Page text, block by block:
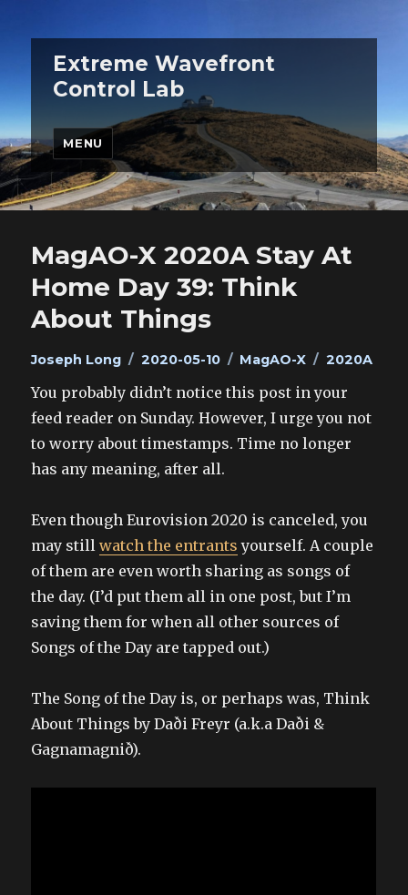
Extreme Wavefront
Control Lab
MENU
MagAO-X 2020A Stay At
Home Day 39: Think
About Things
Author
Joseph Long
Posted
2020-05-10 Categories
MagAO-X Tags
2020A
You probably didn’t notice this post in your
feed reader on Sunday. However, I urge you not
to worry about timestamps. Time no longer
has any meaning, after all.
Even though Eurovision 2020 is canceled, you
may stillwatch the entrants yourself. A couple
of them are even worth sharing as songs of
the day. (I’d put them all in one post, but I’m
saving them for when all other sources of
Songs of the Day are tapped out.)
The Song of the Day is, or perhaps was, Think
About Things by Daði Freyr (a.k.a Daði &
Gagnamagnið).